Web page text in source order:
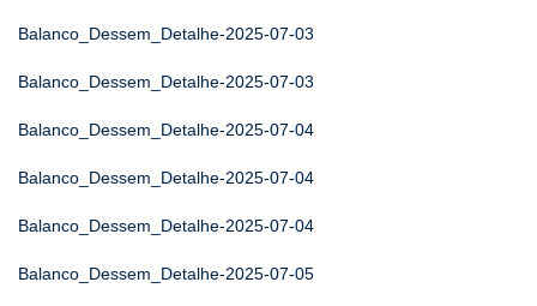
Balanco_Dessem_Detalhe-2025-07-03
Balanco_Dessem_Detalhe-2025-07-03
Balanco_Dessem_Detalhe-2025-07-04
Balanco_Dessem_Detalhe-2025-07-04
Balanco_Dessem_Detalhe-2025-07-04
Balanco_Dessem_Detalhe-2025-07-05